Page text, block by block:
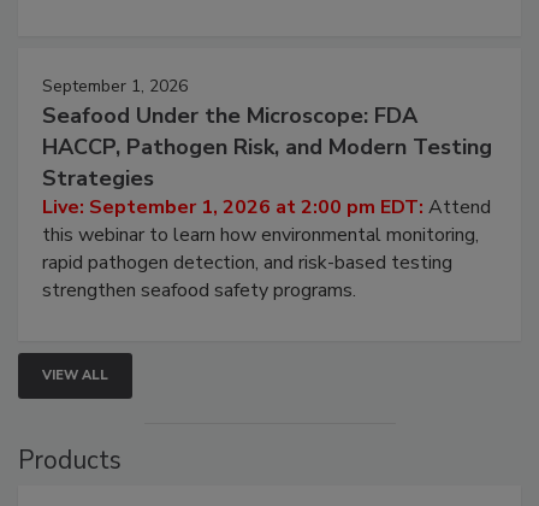
September 1, 2026
Seafood Under the Microscope: FDA
HACCP, Pathogen Risk, and Modern Testing
Strategies
Live: September 1, 2026 at 2:00 pm EDT: Attend
this webinar to learn how environmental monitoring,
rapid pathogen detection, and risk-based testing
strengthen seafood safety programs.
VIEW ALL
Products